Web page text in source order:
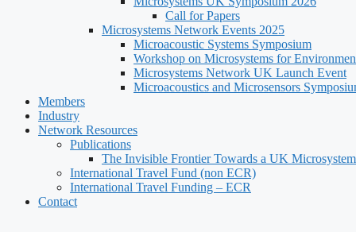
Call for Papers
Microsystems Network Events 2025
Microacoustic Systems Symposium
Workshop on Microsystems for
Microsystems Network UK Launch Event
Microacoustics and Microsensors
Members
Industry
Network Resources
Publications
The Invisible Frontier Towards a UK
International Travel Fund (non ECR)
International Travel Funding – ECR
Contact